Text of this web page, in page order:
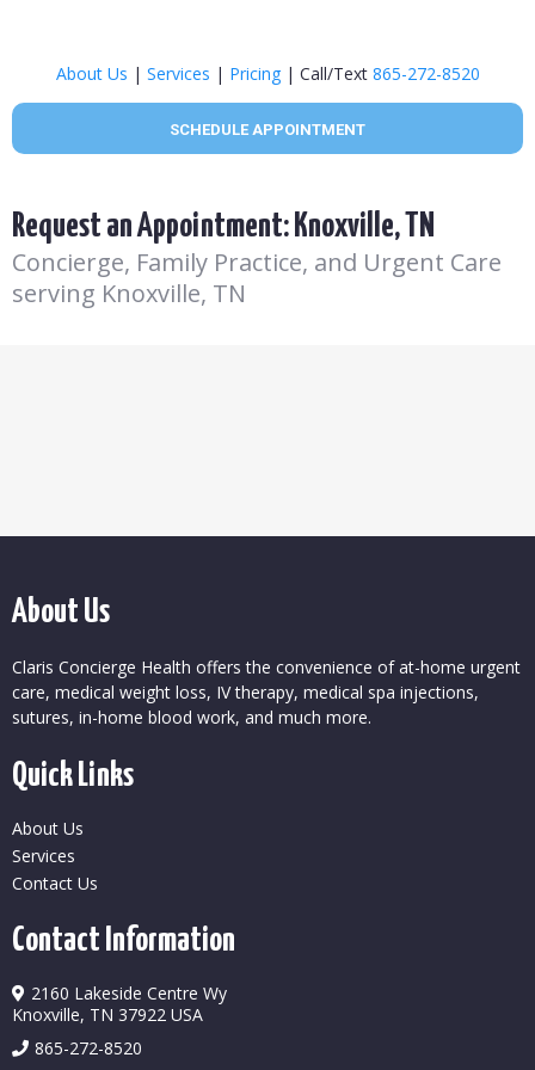
About Us | Services | Pricing| Call/Text 865-272-8520
SCHEDULE APPOINTMENT
Request an Appointment: Knoxville, TN
Concierge, Family Practice, and Urgent Care
serving Knoxville, TN
About Us
Claris Concierge Health offers the convenience of at-home urgent
care, medical weight loss, IV therapy, medical spa injections,
sutures, in-home blood work, and much more.
Quick Links
About Us
Services
Contact Us
Contact Information
2160 Lakeside Centre Wy
Knoxville, TN 37922 USA
865-272-8520